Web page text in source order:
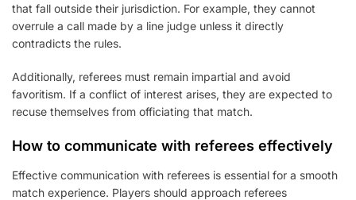
that fall outside their jurisdiction. For example, they cannot
overrule a call made by a line judge unless it directly
contradicts the rules.
Additionally, referees must remain impartial and avoid
favoritism. If a conflict of interest arises, they are expected to
recuse themselves from officiating that match.
How to communicate with referees effectively
Effective communication with referees is essential for a smooth
match experience. Players should approach referees